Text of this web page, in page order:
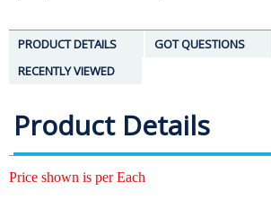
PRODUCT DETAILS
GOT QUESTIONS
RECENTLY VIEWED
Product Details
Price shown is per Each